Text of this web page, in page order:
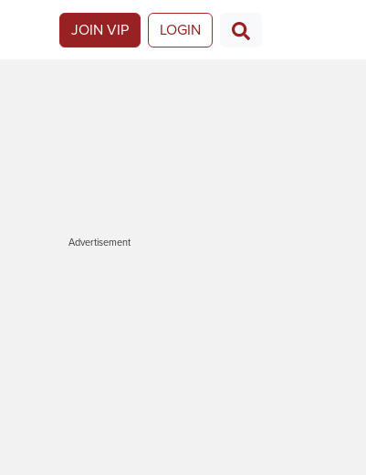
JOIN VIP LOGIN
Advertisement